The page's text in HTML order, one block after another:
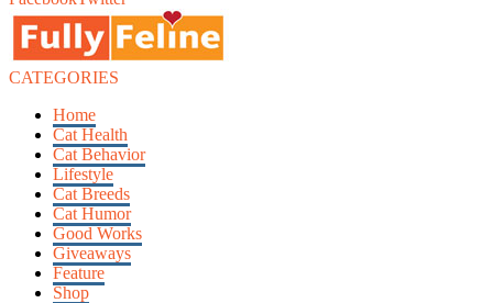
CATEGORIES
Home
Cat Health
Cat Behavior
Lifestyle
Cat Breeds
Cat Humor
Good Works
Giveaways
Feature
Shop